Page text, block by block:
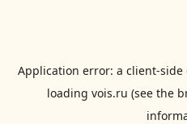
Application error: a client-side
loading vois.ru (see the